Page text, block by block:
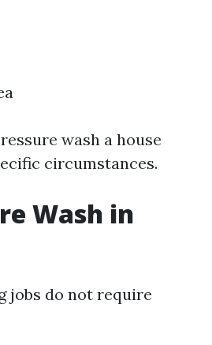
wash a house
circumstances.
Wash in
jobs do not require